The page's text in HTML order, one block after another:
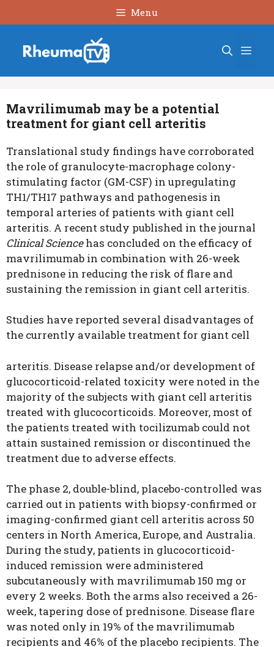
to
Menu
Mavrilimumab may be a potential
treatment for giant cell arteritis
Translational study findings have corroborated
the role of granulocyte-macrophage colony-
stimulating factor (GM-CSF) in upregulating
TH1/TH17 pathways and pathogenesis in
temporal arteries of patients with giant cell
arteritis. A recent study published in the journal
Clinical Sciencehas concluded on the efficacy of
mavrilimumab in combination with 26-week
prednisone in reducing the risk of flare and
sustaining the remission in giant cell arteritis.
Studies have reported several disadvantages of
the currently available treatment for giant cell
arteritis. Disease relapse and/or development of
glucocorticoid-related toxicity were noted in the
majority of the subjects with giant cell arteritis
treated with glucocorticoids. Moreover, most of
the patients treated with tocilizumab could not
attain sustained remission or discontinued the
treatment due to adverse effects.
The phase 2, double-blind, placebo-controlled was
carried out in patients with biopsy-confirmed or
imaging-confirmed giant cell arteritis across 50
centers in North America, Europe, and Australia.
During the study, patients in glucocorticoid-
induced remission were administered
subcutaneously with mavrilimumab 150 mg or
every 2 weeks. Both the arms also received a 26-
week, tapering dose of prednisone. Disease flare
was noted only in 19% of the mavrilimumab
recipients and 46% of the placebo recipients. The